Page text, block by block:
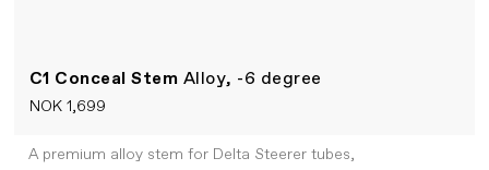
C1 Conceal Stem Alloy, -6 degree
NOK 1,699
A premium alloy stem for Delta Steerer tubes,